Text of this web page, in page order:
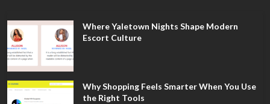
Where Yaletown Nights Shape Modern
Escort Culture
Why Shopping Feels Smarter When You Use
the Right Tools